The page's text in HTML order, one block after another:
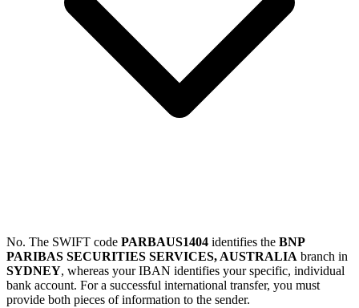
No. The SWIFT code PARBAUS1404 identifies the BNP
PARIBAS SECURITIES SERVICES, AUSTRALIA branch in
SYDNEY, whereas your IBAN identifies your specific, individual
bank account. For a successful international transfer, you must
provide both pieces of information to the sender.